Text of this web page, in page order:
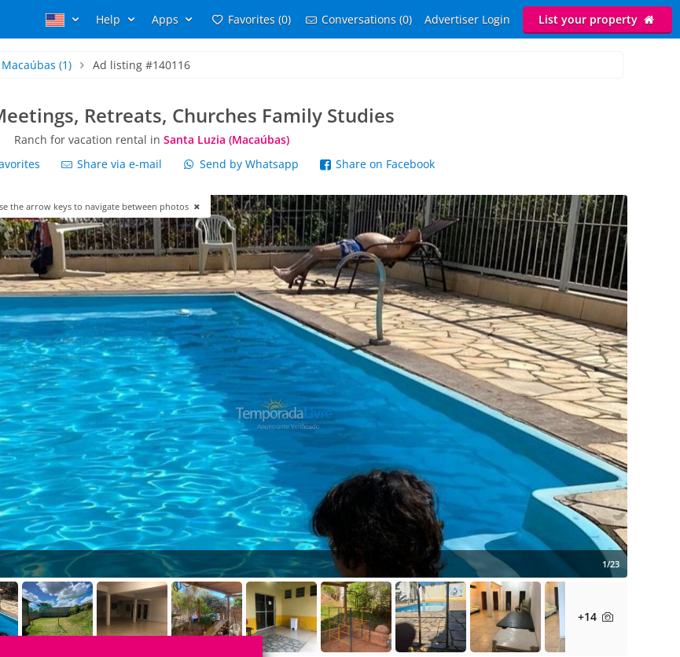
Help Apps Favorites (0) Conversations (0) Advertiser Login List your property
Macaúbas (1) Ad listing #140116
Retreats, Churches Family Studies
Ranch for vacation rental in Santa Luzia (Macaúbas)
Share via e-mail Send by Whatsapp Share on Facebook
the arrow keys to navigate between photos
1/23
+14